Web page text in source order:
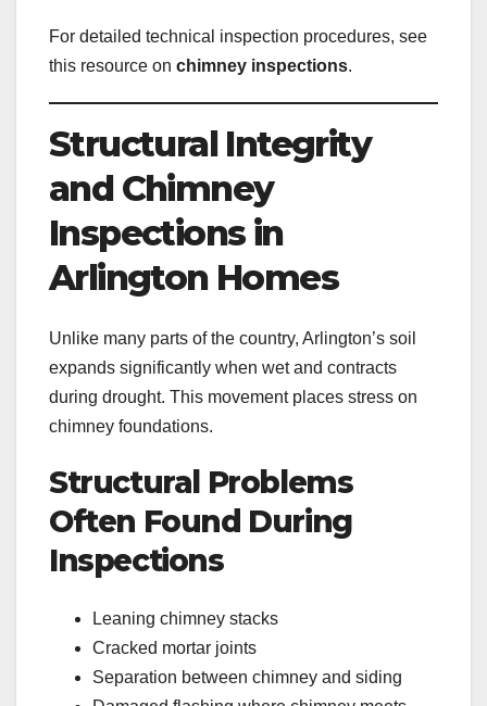
For detailed technical inspection procedures, see
this resource on chimney inspections.
Structural Integrity
and Chimney
Inspections in
Arlington Homes
Unlike many parts of the country, Arlington’s soil
expands significantly when wet and contracts
during drought. This movement places stress on
chimney foundations.
Structural Problems
Often Found During
Inspections
Leaning chimney stacks
Cracked mortar joints
Separation between chimney and siding